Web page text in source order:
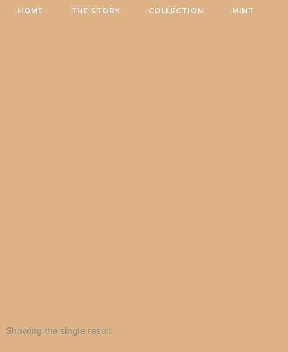
HOME THE STORY COLLECTION MINT
Showing the single result